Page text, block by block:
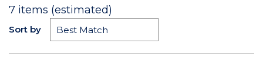
7 items (estimated)
Sort by